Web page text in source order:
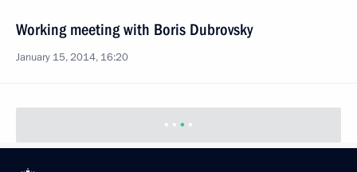
Working meeting with Boris Dubrovsky
January 15, 2014, 16:20